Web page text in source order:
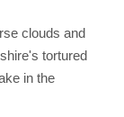
clouds and
tortured
in the